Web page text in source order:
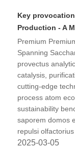
Key
Production - A
Premium
Spanning
provectus
catalysis,
cutting-edge
process atom
sustainability
saporem domos
repulsi
2025-03-05